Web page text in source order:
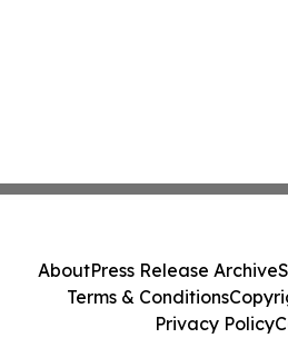
AboutPress Release Archive
Terms & Conditions
Privacy Policy